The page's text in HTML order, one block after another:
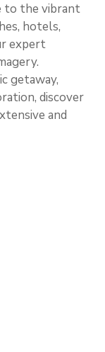
to the vibrant
hotels,
expert
getaway,
discover
and